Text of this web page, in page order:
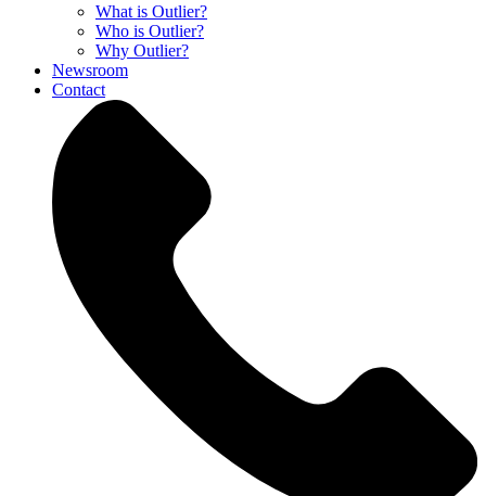
What is Outlier?
Who is Outlier?
Why Outlier?
Newsroom
Contact